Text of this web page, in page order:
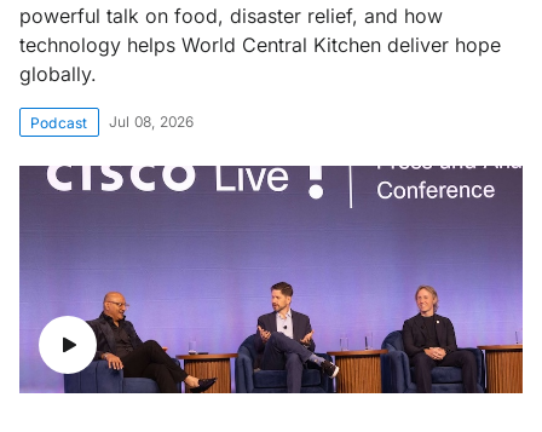
powerful talk on food, disaster relief, and how
technology helps World Central Kitchen deliver hope
globally.
Podcast Jul 08, 2026